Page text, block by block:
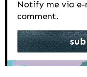
Notify me via e-
comment.